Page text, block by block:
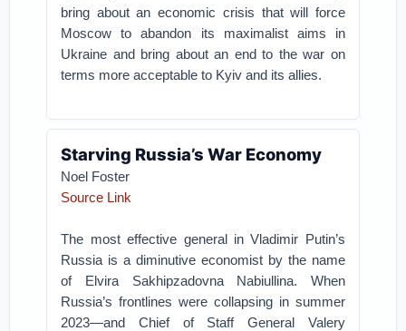
bring about an economic crisis that will force
Moscow to abandon its maximalist aims in
Ukraine and bring about an end to the war on
terms more acceptable to Kyiv and its allies.
Starving Russia’s War Economy
Noel Foster
Source Link
The most effective general in Vladimir Putin’s
Russia is a diminutive economist by the name
of Elvira Sakhipzadovna Nabiullina. When
Russia’s frontlines were collapsing in summer
2023—and Chief of Staff General Valery